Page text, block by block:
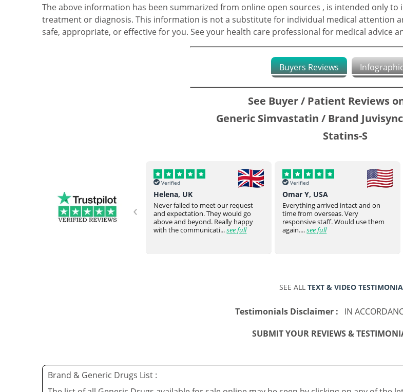
The above information has been summarized from online open sources , is intended only
treatment or diagnosis. This information is not a substitute for individual medical attention
safe, appropriate, or effective for you. See your health care professional for medical advice
Buyers Reviews
See Buyer / Patient Reviews
Generic Simvastatin / Brand
Statins-S
Helena, UK
Never failed to meet our request
and expectation. They would go
above and beyond. Really happy
Verified
Omar Y, USA
Everything arrived intact and on
time from overseas. Very
responsive staff. Would use them
again....see full
Verified
Sweet Edge, Australia
Amazing customer service and
prompt delivery all the way to
Australia. Highly recommend this
company and will defin...
‹
SEE ALL TEXT & VIDEO
Testimonials Disclaimer :
IN
SUBMIT YOUR REVIEWS &
Brand & Generic Drugs List :